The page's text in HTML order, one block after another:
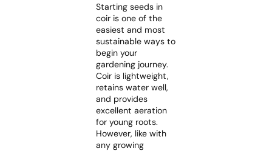
Starting seeds in
coir is one of the
easiest and most
sustainable ways to
begin your
gardening journey.
Coir is lightweight,
retains water well,
and provides
excellent aeration
for young roots.
However, like with
any growing